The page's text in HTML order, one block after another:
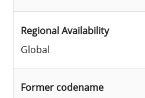
Regional Availability
Global
Former codename